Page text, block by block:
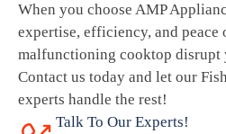
When you choose AMP
expertise, efficiency, and peace
malfunctioning cooktop disrupt
Contact us today and let our
experts handle the rest!
Talk To Our Experts!